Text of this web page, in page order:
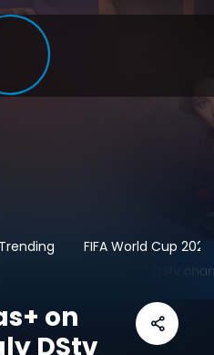
Trending FIFA World Cup 2026
on
DStv